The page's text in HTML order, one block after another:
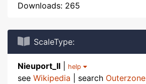
Downloads: 265
ScaleType:
Nieuport_II help
see Wikipedia | search Outerzone